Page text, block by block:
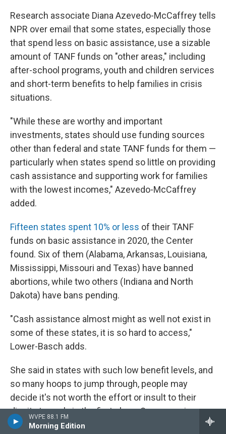
WVPE 88.1 FM
Morning Edition
Research associate Diana Azevedo-McCaffrey tells
NPR over email that some states, especially those
that spend less on basic assistance, use a sizable
amount of TANF funds on "other areas," including
after-school programs, youth and children services
and short-term benefits to help families in crisis
situations.
"While these are worthy and important
investments, states should use funding sources
other than federal and state TANF funds for them —
particularly when states spend so little on providing
cash assistance and supporting work for families
with the lowest incomes," Azevedo-McCaffrey
added.
Fifteen states spent 10% or less of their TANF
funds on basic assistance in 2020, the Center
found. Six of them (Alabama, Arkansas, Louisiana,
Mississippi, Missouri and Texas) have banned
abortions, while two others (Indiana and North
Dakota) have bans pending.
"Cash assistance almost might as well not exist in
some of these states, it is so hard to access,"
Lower-Basch adds.
She said in states with such low benefit levels, and
so many hoops to jump through, people may
decide it's not worth the effort or insult to their
dignity to apply in the first place. Some require
people to apply to a certain number of jobs before